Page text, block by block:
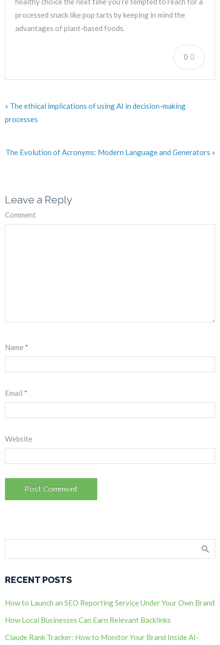
processed snack like pop tarts by keeping in mind the
advantages of plant-based foods.
0
« The ethical implications of using AI in decision-making
processes
The Evolution of Acronyms: Modern Language and Generators »
Leave a Reply
Comment
Name *
Email *
Website
RECENT POSTS
How to Launch an SEO Reporting Service Under Your Own Brand
How Local Businesses Can Earn Relevant Backlinks
Claude Rank Tracker: How to Monitor Your Brand Inside AI-